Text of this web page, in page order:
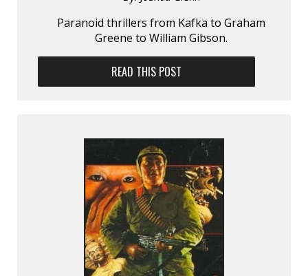
Paranoid thrillers from Kafka to Graham
Greene to William Gibson.
READ THIS POST